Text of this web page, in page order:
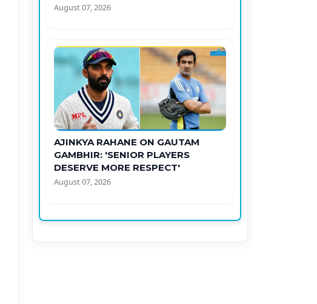
August 07, 2026
AJINKYA RAHANE ON GAUTAM
GAMBHIR: 'SENIOR PLAYERS
DESERVE MORE RESPECT'
August 07, 2026